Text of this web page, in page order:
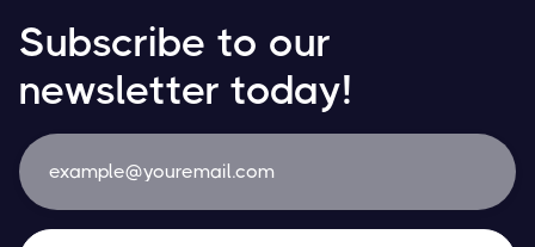
Subscribe to our
newsletter today!